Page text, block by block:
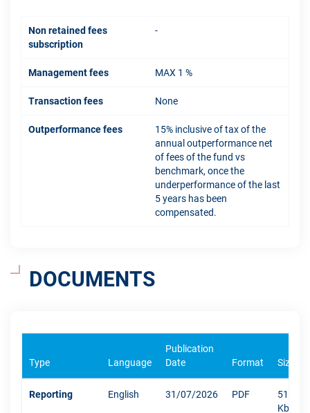
Non retained fees
subscription
-
Management fees MAX 1 %
Transaction fees None
Outperformance fees
15% inclusive of tax of the
annual outperformance net
of fees of the fund vs
benchmark, once the
underperformance of the last
5 years has been
compensated.
DOCUMENTS
Type Language
Publication
Date
Format Size
Reporting English 31/07/2026 PDF
512
Kb